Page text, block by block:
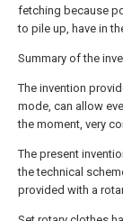
fetching because
to pile up, have in
Summary of the
The invention
mode, can allow
the moment, very
The present
the technical
provided with a